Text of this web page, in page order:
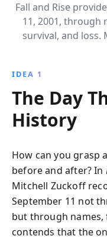
Fall and Rise
11, 2001, through
survival, and loss.
IDEA 1
The Day
History
How can you grasp
before and after? In
Mitchell Zuckoff
September 11 not
but through names,
contends that the